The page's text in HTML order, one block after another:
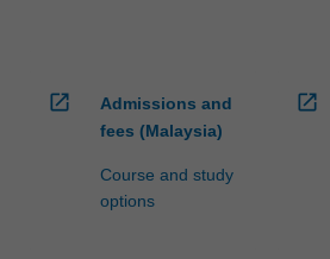
open_in_new
Admissions and
fees (Malaysia)
Course and study
options
open_in_new